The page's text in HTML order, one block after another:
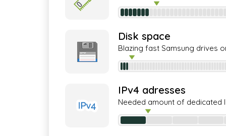
Disk space
Blazing fast Samsung drives
IPv4 adresses
Needed amount of dedicated